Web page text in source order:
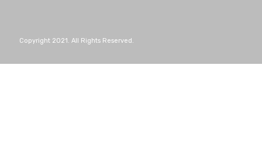
Copyright 2021. All Rights Reserved.